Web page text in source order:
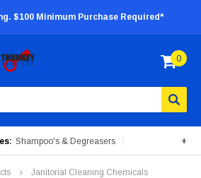
$100 Minimum Purchase Required*
0
Shampoo's & Degreasers
+
Janitorial Cleaning Chemicals